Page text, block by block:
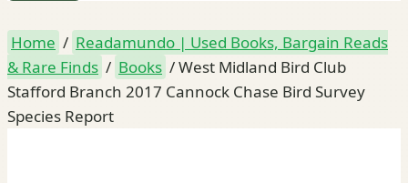
Home / Readamundo | Used Books, Bargain Reads
& Rare Finds / Books /West Midland Bird Club
Stafford Branch 2017 Cannock Chase Bird Survey
Species Report